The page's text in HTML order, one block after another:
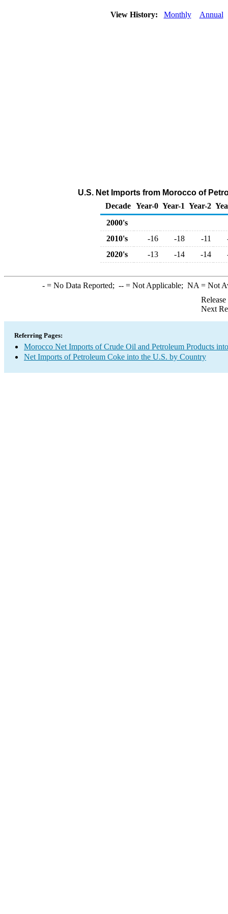
View History: Monthly Annual
U.S. Net Imports from Morocco of
Decade Year-0 Year-1 Year-2
2000's
2010's
-16 -18 -11
2020's
-13 -14 -14
-= No Data Reported; --= Not Applicable; NA = Not
Next
Referring Pages:
Morocco Net Imports of Crude Oil and Petroleum Products
Net Imports of Petroleum Coke into the U.S. by Country